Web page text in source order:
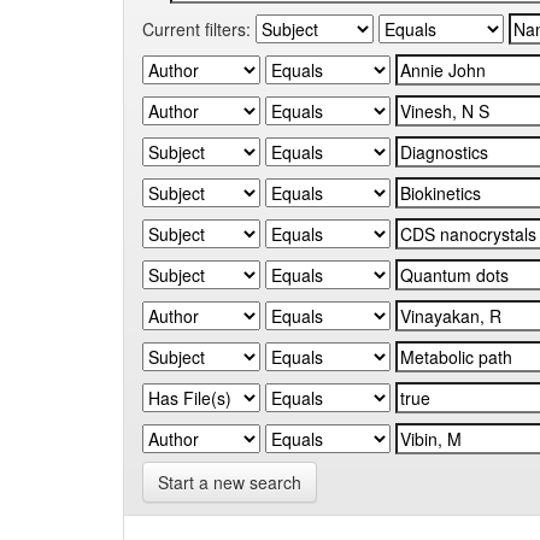
Current filters:
Start a new search